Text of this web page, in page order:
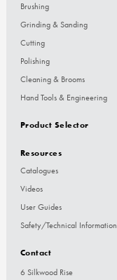
Brushing
Grinding & Sanding
Cutting
Polishing
Cleaning & Brooms
Hand Tools & Engineering
Product Selector
Resources
Catalogues
Videos
User Guides
Safety/Technical Information
Contact
6 Silkwood Rise